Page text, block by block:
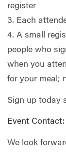
register
3. Each
4. A small
people who
when you
for your meal;
Sign up today
Event
We look